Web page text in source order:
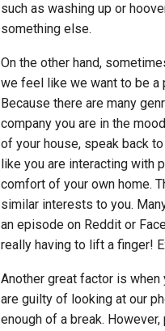
such as washing up or
something else.
On the other hand,
we feel like we want to be a
Because there are many
company you are in the
of your house, speak back
like you are interacting with
comfort of your own home.
similar interests to you.
an episode on Reddit or
really having to lift a finger!
Another great factor is
are guilty of looking at our
enough of a break.